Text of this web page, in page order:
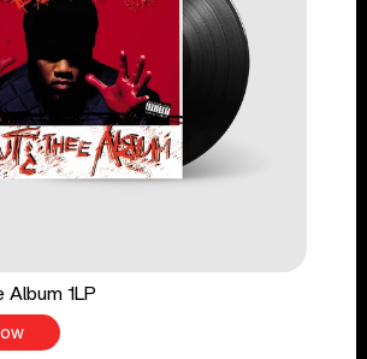
Album 1LP